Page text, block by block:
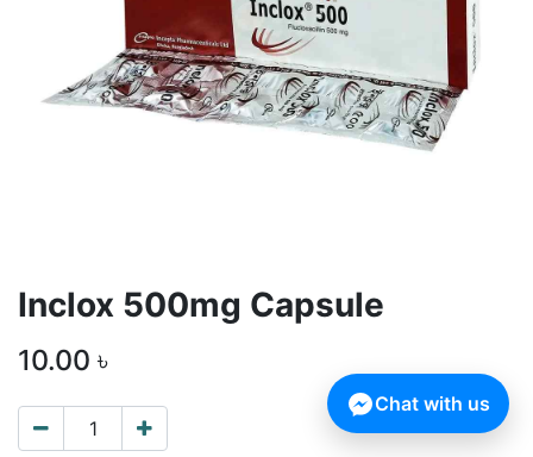
Inclox 500mg Capsule
10.00 ৳
Chat with us